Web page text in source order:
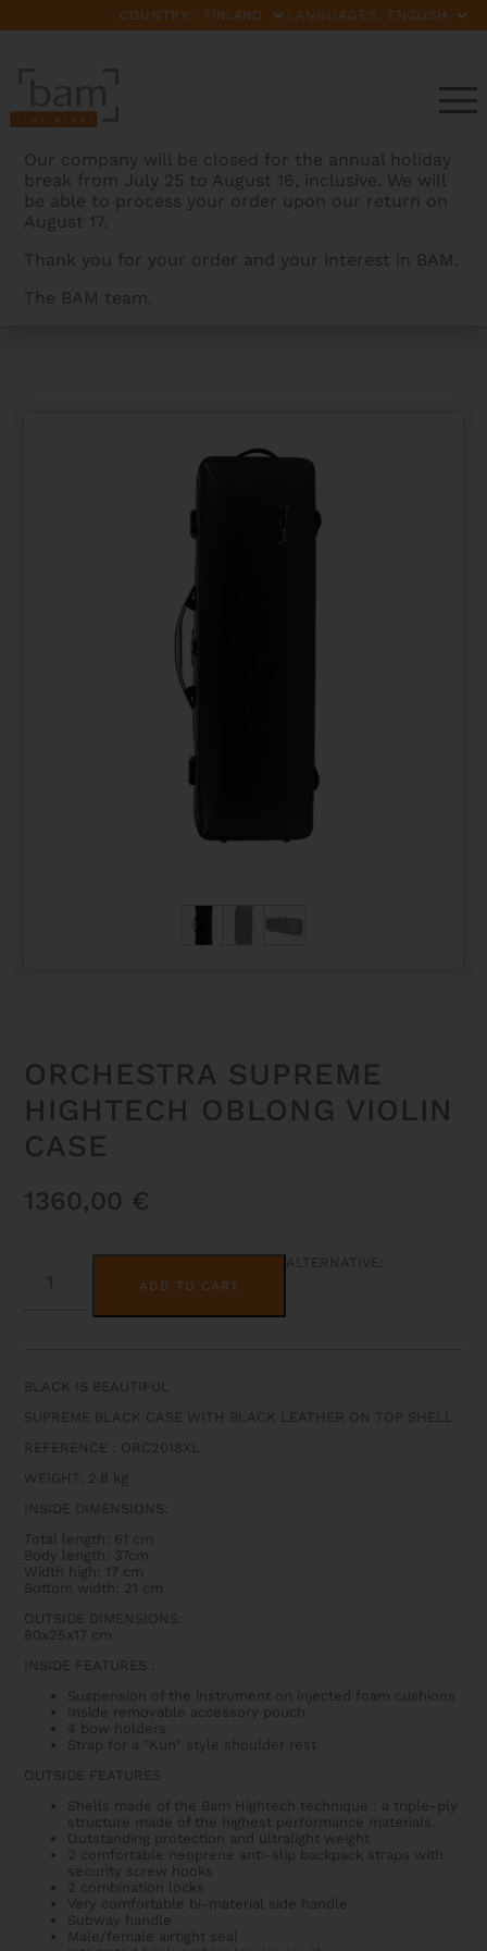
COUNTRY: LANGUAGES:
Our company will be closed for the annual holiday
break from July 25 to August 16, inclusive. We will
be able to process your order upon our return on
August 17.
Thank you for your order and your interest in BAM.
The BAM team.
BAMCASES>PRODUCTS
ORCHESTRA SUPREME
HIGHTECH OBLONG VIOLIN
CASE
1360,00 €
ORCHESTRA
SUPREME
ADD TO CART
ALTERNATIVE:
BLACK IS BEAUTIFUL
SUPREME BLACK CASE WITH BLACK LEATHER ON TOP SHELL
REFERENCE : ORC2018XL
WEIGHT: 2.8 kg
INSIDE DIMENSIONS:
Total length: 61 cm
Body length: 37cm
Width high: 17 cm
Bottom width: 21 cm
OUTSIDE DIMENSIONS:
80x25x17 cm
INSIDE FEATURES
Suspension of the instrument on injected foam cushions
Inside removable accessory pouch
4 bow holders
Strap for a "Kun" style shoulder rest
OUTSIDE FEATURES
Shells made of the Bam Hightech technique : a triple-ply
structure made of the highest performance materials.
Outstanding protection and ultralight weight
2 comfortable neoprene anti-slip backpack straps with
security screw hooks
2 combination locks
Very comfortable bi-material side handle
Subway handle
Male/female airtight seal